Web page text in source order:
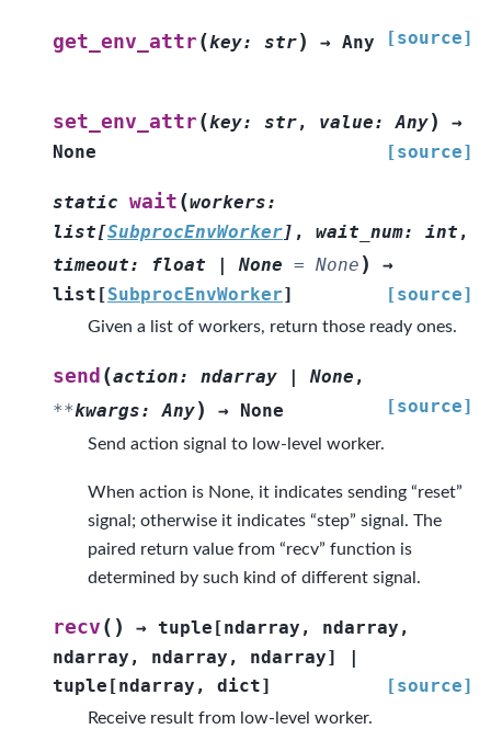
get_env_attr(key: str) → Any [source]
set_env_attr(key: str, value: Any)
→
None
[source]
static wait (workers:
list[SubprocEnvWorker] , wait_num: int ,
timeout: float | None = None )
→
list [SubprocEnvWorker] [source]
Given a list of workers, return those ready ones.
send (action: ndarray | None ,
**kwargs: Any) → None [source]
Send action signal to low-level worker.
When action is None, it indicates sending “reset”
signal; otherwise it indicates “step” signal. The
paired return value from “recv” function is
determined by such kind of different signal.
recv ( ) → tuple [ndarray , ndarray ,
ndarray , ndarray , ndarray]
|
tuple [ndarray , dict] [source]
Receive result from low-level worker.